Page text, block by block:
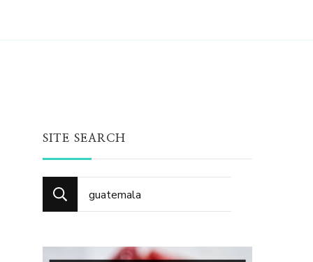
SITE SEARCH
Search
for: